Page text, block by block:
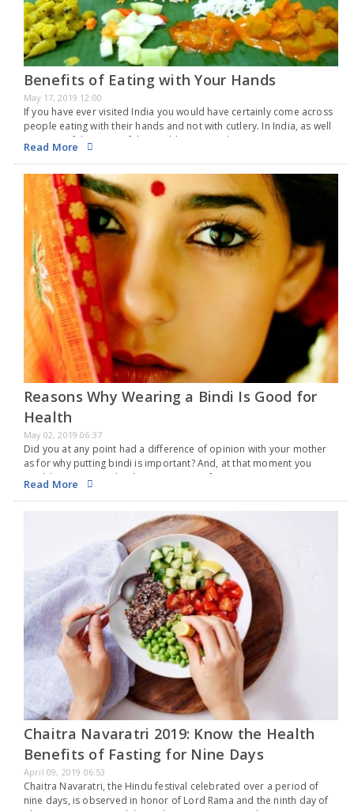
Benefits of Eating with Your Hands
May 17, 2019 12:00
If you have ever visited India you would have certainly come across
people eating with their hands and not with cutlery. In India, as well
as some of the parts of the world, eating with…
Read More
Reasons Why Wearing a Bindi Is Good for
Health
May 02, 2019 06:37
Did you at any point had a difference of opinion with your mother
as for why putting bindi is important? And, at that moment you
would’ve not agreed to her point. Apart from a sign…
Read More
Chaitra Navaratri 2019: Know the Health
Benefits of Fasting for Nine Days
April 09, 2019 06:53
Chaitra Navaratri, the Hindu festival celebrated over a period of
nine days, is observed in honor of Lord Rama and the ninth day of